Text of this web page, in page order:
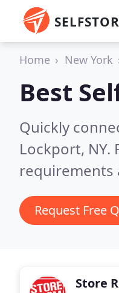
Home New York
Best
Quickly
Lockport, NY.
requirements
Request Free
Store